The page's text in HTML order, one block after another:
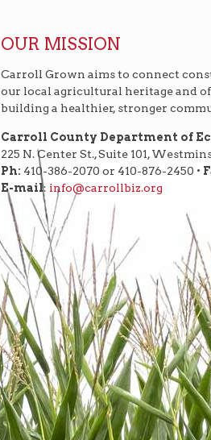
OUR MISSION
Carroll Grown aims to connect
our local agricultural heritage and
building a healthier, stronger
Carroll County Department of
225 N. Center St., Suite 101,
Ph: 410-386-2070 or 410-876-2450 •
E-mail: info@carrollbiz.org